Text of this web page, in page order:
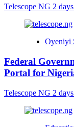
Telescope NG 2
Oyeniyi
Federal
Portal for
Telescope NG 2